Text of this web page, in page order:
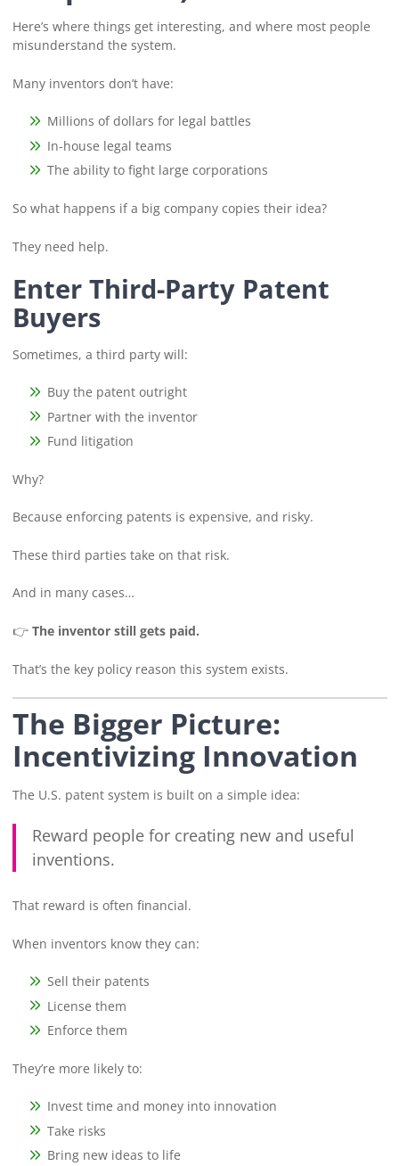
Here’s where things get interesting, and where most people
misunderstand the system.
Many inventors don’t have:
Millions of dollars for legal battles
In-house legal teams
The ability to fight large corporations
So what happens if a big company copies their idea?
They need help.
Enter Third-Party Patent
Buyers
Sometimes, a third party will:
Buy the patent outright
Partner with the inventor
Fund litigation
Why?
Because enforcing patents is expensive, and risky.
These third parties take on that risk.
And in many cases…
👉 The inventor still gets paid.
That’s the key policy reason this system exists.
The Bigger Picture:
Incentivizing Innovation
The U.S. patent system is built on a simple idea:
Reward people for creating new and useful
inventions.
That reward is often financial.
When inventors know they can:
Sell their patents
License them
Enforce them
They’re more likely to:
Invest time and money into innovation
Take risks
Bring new ideas to life